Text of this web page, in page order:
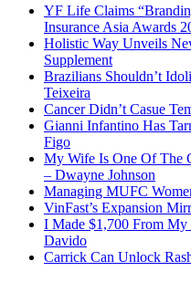
YF Life Claims
Insurance Asia Awards
Holistic Way Unveils
Supplement
Brazilians Shouldn’t
Teixeira
Cancer Didn’t Casue
Gianni Infantino Has
Figo
My Wife Is One Of The
– Dwayne Johnson
Managing MUFC
VinFast’s Expansion
I Made $1,700 From
Davido
Carrick Can Unlock